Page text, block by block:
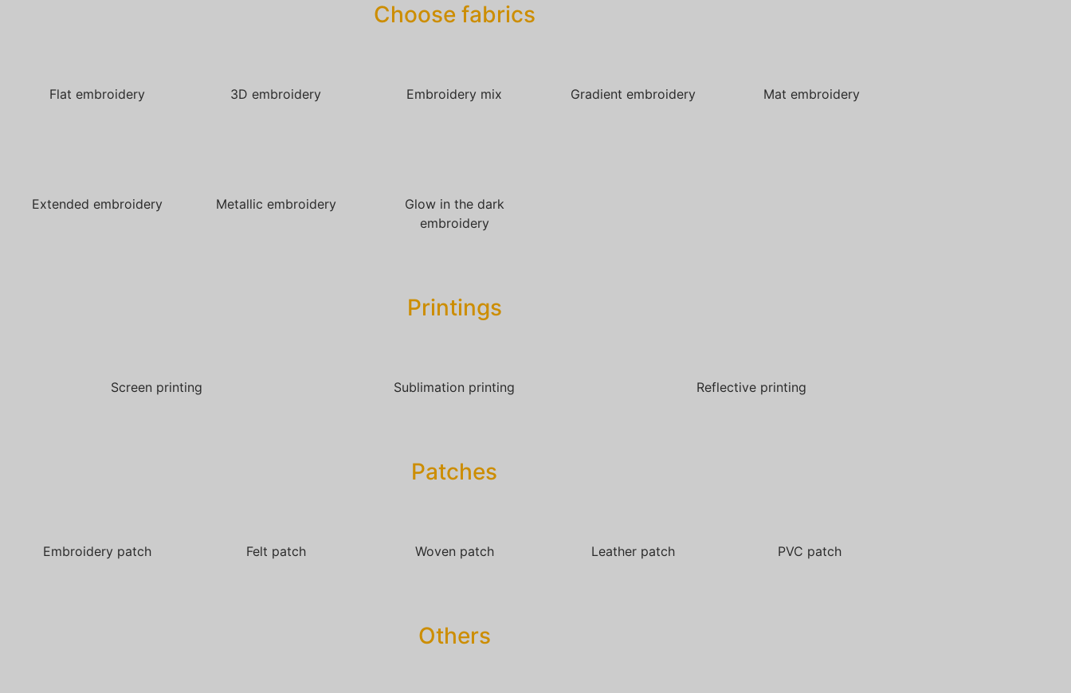
Choose fabrics
Flat embroidery 3D embroidery Embroidery mix Gradient embroidery Mat embroidery
Extended embroidery Metallic embroidery
Glow in the dark
embroidery
Printings
Screen printing Sublimation printing Reflective printing
Patches​
Embroidery patch Felt patch Woven patch Leather patch PVC patch
Others